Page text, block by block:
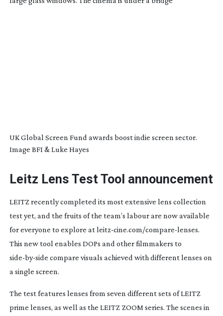
UK Global Screen Fund awards boost indie screen sector.
Image BFI & Luke Hayes
Leitz Lens Test Tool announcement
LEITZ recently completed its most extensive lens collection
test yet, and the fruits of the team’s labour are now available
for everyone to explore atleitz-cine.com/compare-lenses.
This new tool enables DOPs and other filmmakers to
side-by-side compare visuals achieved with different lenses on
a single screen.
The test features lenses from seven different sets of LEITZ
prime lenses, as well as the LEITZ ZOOM series. The scenes in